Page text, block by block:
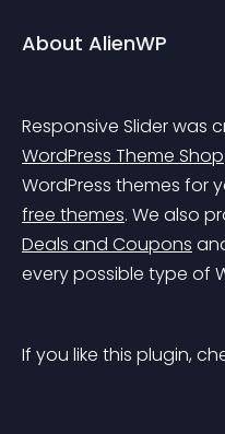
About AlienWP
Responsive Slider was
WordPress Theme Shop
WordPress themes for
free themes. We also
Deals and Coupons
every possible type of
If you like this plugin,